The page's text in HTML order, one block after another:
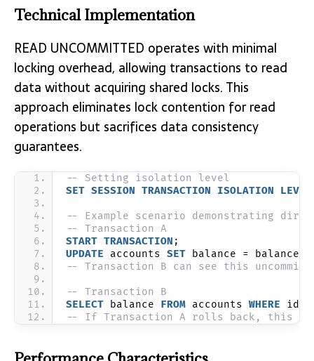
Technical Implementation
READ UNCOMMITTED operates with minimal
locking overhead, allowing transactions to read
data without acquiring shared locks. This
approach eliminates lock contention for read
operations but sacrifices data consistency
guarantees.
-- Setting isolation level
SET SESSION TRANSACTION ISOLATION LEVEL
-- Example scenario demonstrating
-- Transaction A
START TRANSACTION ;
UPDATE accounts SET balance = balance
-- Transaction B can see this
-- Transaction B
SELECT balance FROM accounts WHERE id
-- If Transaction A rolls back, this